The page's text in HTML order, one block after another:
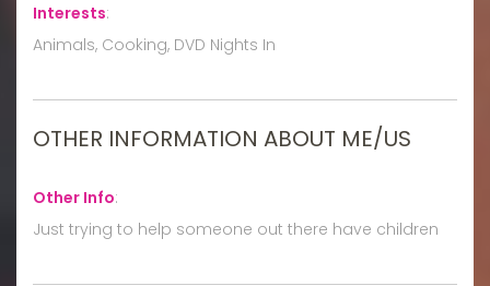
Interests:
Animals, Cooking, DVD Nights In
OTHER INFORMATION ABOUT ME/US
Other Info:
Just trying to help someone out there have children